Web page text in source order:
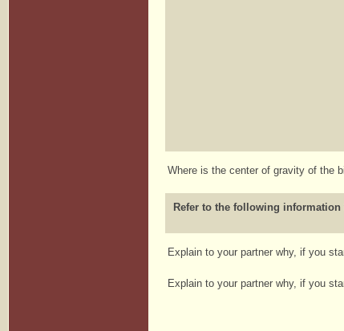
Where is the center of gravity of the
Refer to the following
Explain to your partner why, if you
Explain to your partner why, if you